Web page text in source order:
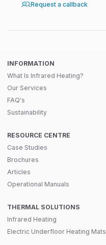
Request a callback
INFORMATION
What Is Infrared Heating?
Our Services
FAQ's
Sustainability
RESOURCE CENTRE
Case Studies
Brochures
Articles
Operational Manuals
THERMAL SOLUTIONS
Infrared Heating
Electric Underfloor Heating Mats